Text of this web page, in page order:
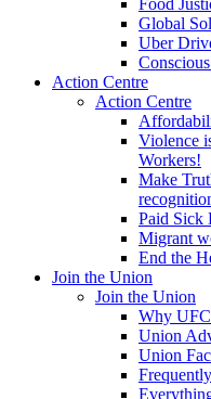
Food
Global
Uber
Action Centre
Action Centre
Violence
Workers!
Make
Paid Sick
Migrant
End the
Join the Union
Join the Union
Why
Union
Union